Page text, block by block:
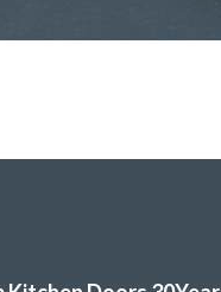
the timescale that was